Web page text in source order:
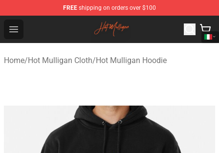
FREE shipping on orders over $100
Open menu
Hot Mulligan Shop - Official Hot Mulligan Merchandise
Home/Hot Mulligan Cloth/Hot Mulligan Hoodie